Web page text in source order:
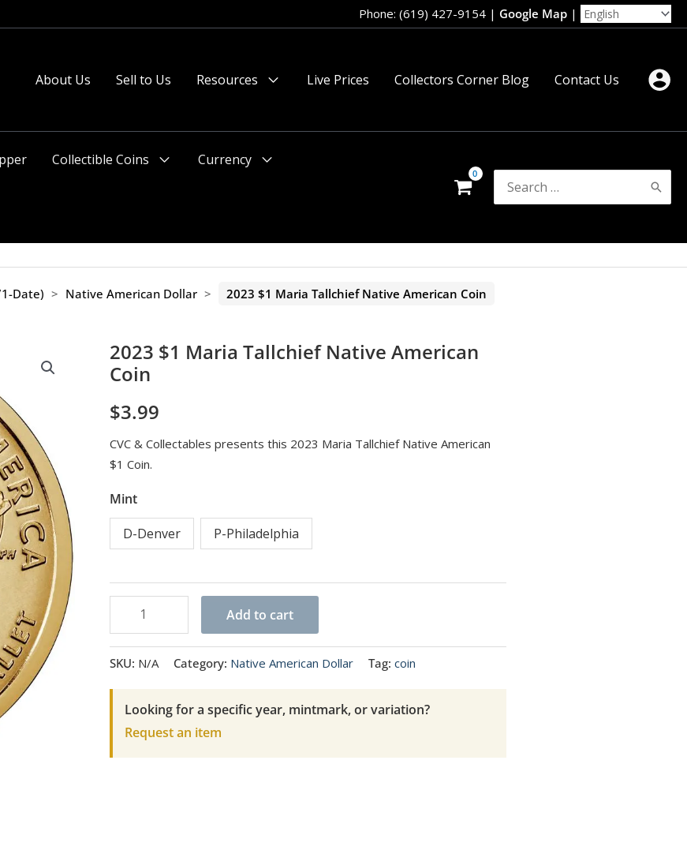
Phone: (619) 427-9154 | Google Map |
About Us Sell to Us
Resources
Live Prices Collectors Corner Blog Contact Us
Collectible Coins
Currency
Search
for:
Date) > Native American Dollar > 2023 $1 Maria Tallchief Native American Coin
2023 $1 Maria Tallchief Native American
Coin
$3.99
CVC & Collectables presents this 2023 Maria Tallchief Native American
$1 Coin.
Mint
D-Denver P-Philadelphia
$1
Maria
Add to cart
SKU: N/A Category: Native American Dollar Tag: coin
Looking for a specific year, mintmark, or variation?
Request an item